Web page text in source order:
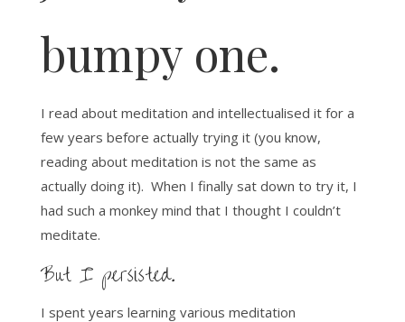
bumpy one.
I read about meditation and intellectualised it for a
few years before actually trying it (you know,
reading about meditation is not the same as
actually doing it). When I finally sat down to try it, I
had such a monkey mind that I thought I couldn’t
meditate.
But I persisted.
I spent years learning various meditation